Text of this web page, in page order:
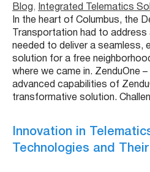
Blog ,
Integrated Telematics
In the heart of Columbus, the
Transportation had to
needed to deliver a seamless,
solution for a free
where we came in. ZenduOne
advanced capabilities of
transformative solution.
Innovation in
Technologies and